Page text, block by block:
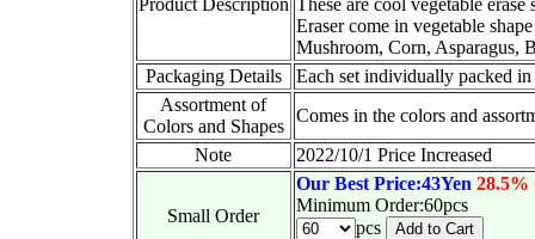
Product Description These are cool vegetable erase
Eraser come in vegetable
Mushroom, Corn, Asparagus,
Packaging Details
Each set individually packed
Assortment of
Colors and Shapes
Comes in the colors and
Note
2022/10/1 Price Increased
Small Order
Our Best Price:43Yen 28.5%
Minimum Order:60pcs
pcs